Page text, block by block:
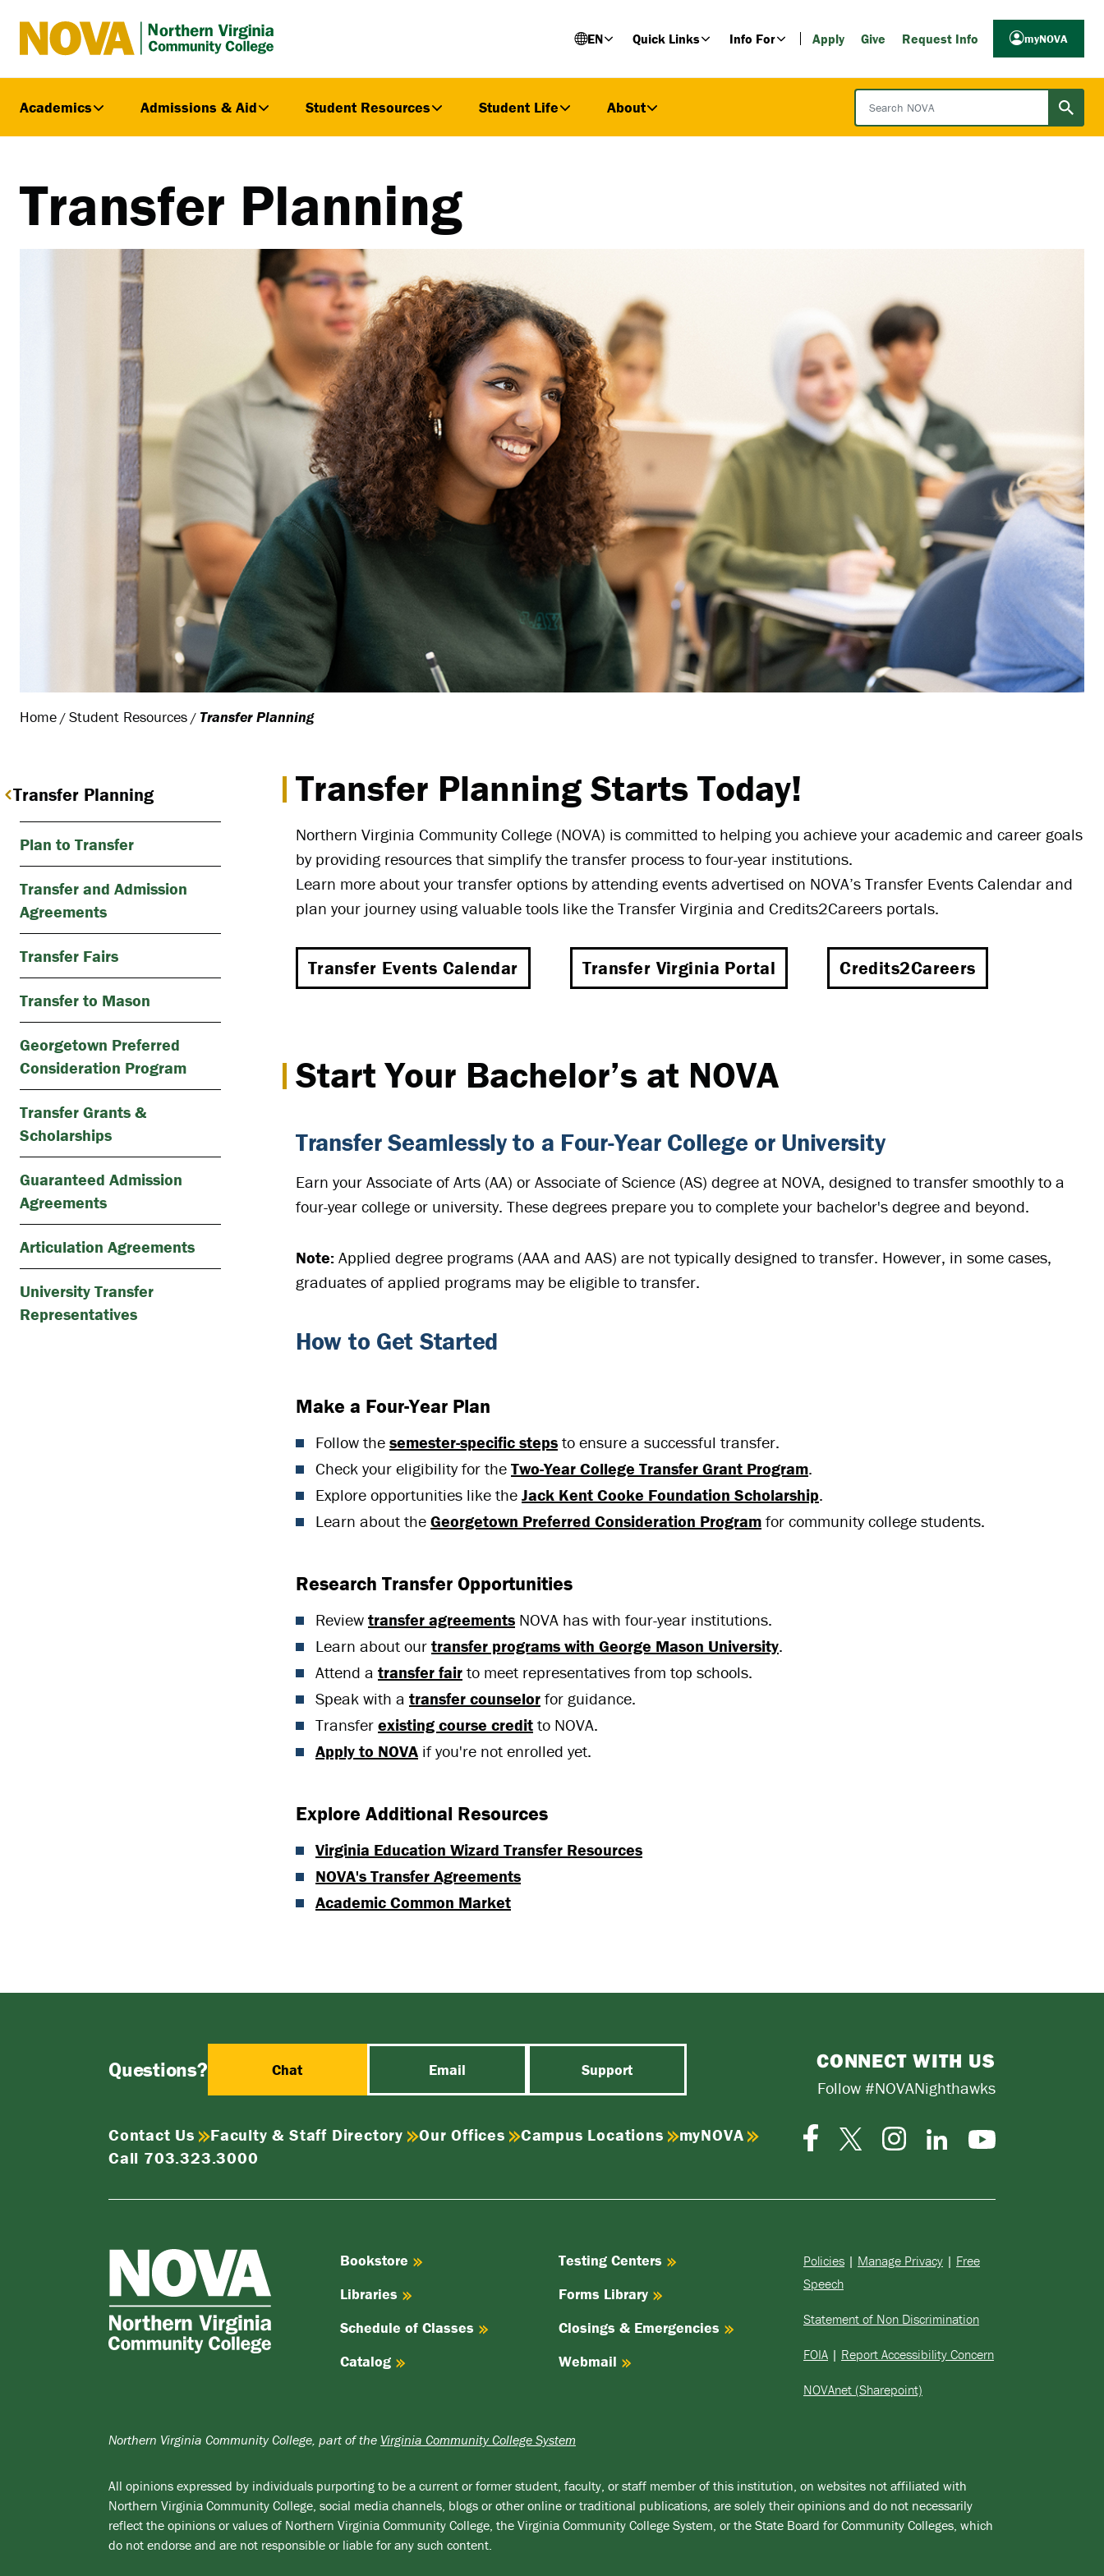
Northern
EN Quick Links Info For Apply Give Request Info myNOVA
Academics Admissions & Aid Student Resources Student Life About Search NOVA
Transfer Planning
Home Student Resources Transfer Planning
Transfer Planning Starts Today!
Northern Virginia Community College (NOVA) is committed to helping you achieve your academic and career goals
by providing resources that simplify the transfer process to four-year institutions.
Learn more about your transfer options by attending events advertised on NOVA’s Transfer Events Calendar and
plan your journey using valuable tools like the Transfer Virginia and Credits2Careers portals.
Transfer Events Calendar Transfer Virginia Portal Credits2Careers
Start Your Bachelor’s at NOVA
Transfer Seamlessly to a Four-Year College or University
Earn your Associate of Arts (AA) or Associate of Science (AS) degree at NOVA, designed to transfer smoothly to a
four-year college or university. These degrees prepare you to complete your bachelor's degree and beyond.
Note: Applied degree programs (AAA and AAS) are not typically designed to transfer. However, in some cases,
graduates of applied programs may be eligible to transfer.
How to Get Started
Make a Four-Year Plan
Follow the semester-specific steps to ensure a successful transfer.
Check your eligibility for the Two-Year College Transfer Grant Program.
Explore opportunities like the Jack Kent Cooke Foundation Scholarship.
Learn about the Georgetown Preferred Consideration Program for community college students.
Research Transfer Opportunities
Review transfer agreements NOVA has with four-year institutions.
Learn about our transfer programs with George Mason University.
Attend a transfer fair to meet representatives from top schools.
Speak with a transfer counselor for guidance.
Transfer existing course credit to NOVA.
Apply to NOVA if you're not enrolled yet.
Explore Additional Resources
Virginia Education Wizard Transfer Resources
NOVA's Transfer Agreements
Academic Common Market
Transfer Planning
Plan to Transfer
Transfer and Admission
Agreements
Transfer Fairs
Transfer to Mason
Georgetown Preferred
Consideration Program
Transfer Grants &
Scholarships
Guaranteed Admission
Agreements
Articulation Agreements
University Transfer
Representatives
Questions? Chat Email Support CONNECT WITH US
Follow #NOVANighthawks
Contact Us Faculty & Staff Directory Our Offices Campus Locations
myNOVA
Call 703.323.3000
FacebookTwitter-
InstagramLinkedInYouTube
Bookstore
Libraries
Schedule of Classes
Catalog
Testing Centers
Forms Library
Closings & Emergencies
Webmail
Policies | Manage Privacy | Free
Speech
Statement of Non Discrimination
FOIA | Report Accessibility Concern
NOVAnet (Sharepoint)
Northern Virginia Community College, part of the Virginia Community College System
All opinions expressed by individuals purporting to be a current or former student, faculty, or staff member of this institution, on websites not affiliated with
Northern Virginia Community College, social media channels, blogs or other online or traditional publications, are solely their opinions and do not necessarily
reflect the opinions or values of Northern Virginia Community College, the Virginia Community College System, or the State Board for Community Colleges, which
do not endorse and are not responsible or liable for any such content.